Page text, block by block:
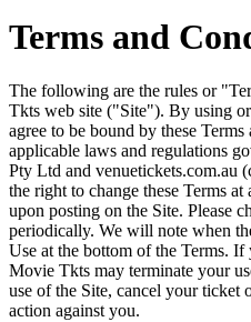
Terms and
The following are the rules or
Tkts web site ("Site"). By using
agree to be bound by these
applicable laws and regulations
Pty Ltd and
the right to change these Terms
upon posting on the Site. Please
periodically. We will note when
Use at the bottom of the Terms.
Movie Tkts may terminate your
use of the Site, cancel your ticket
action against you.